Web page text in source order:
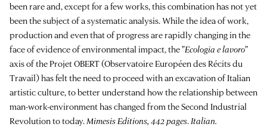
been rare and, except for a few works, this combination has not yet
been the subject of a systematic analysis. While the idea of work,
production and even that of progress are rapidly changing in the
face of evidence of environmental impact, the "Ecologia e lavoro"
axis of the Projet OBERT (Observatoire Européen des Récits du
Travail) has felt the need to proceed with an excavation of Italian
artistic culture, to better understand how the relationship between
man-work-environment has changed from the Second Industrial
Revolution to today.Mimesis Editions, 442 pages.Italian.